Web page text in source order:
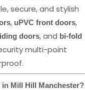
secure, and stylish
, uPVC front doors,
doors, and bi-fold
multi-point
Mill Hill Manchester?